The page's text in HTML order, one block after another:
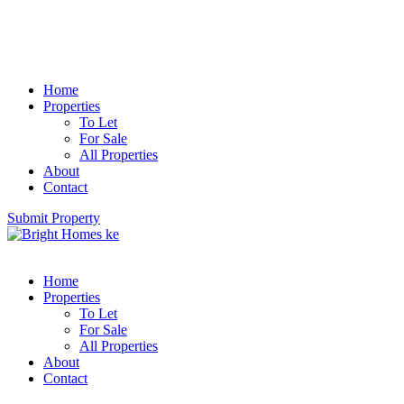
Home
Properties
To Let
For Sale
All Properties
About
Contact
Submit Property
Home
Properties
To Let
For Sale
All Properties
About
Contact